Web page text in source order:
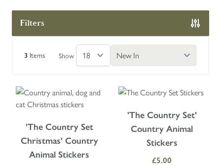
Filters
Skip to product list
3 Items Show
'The Country Set
Christmas' Country
Animal Stickers
'The Country Set'
Country Animal
Stickers
£5.00